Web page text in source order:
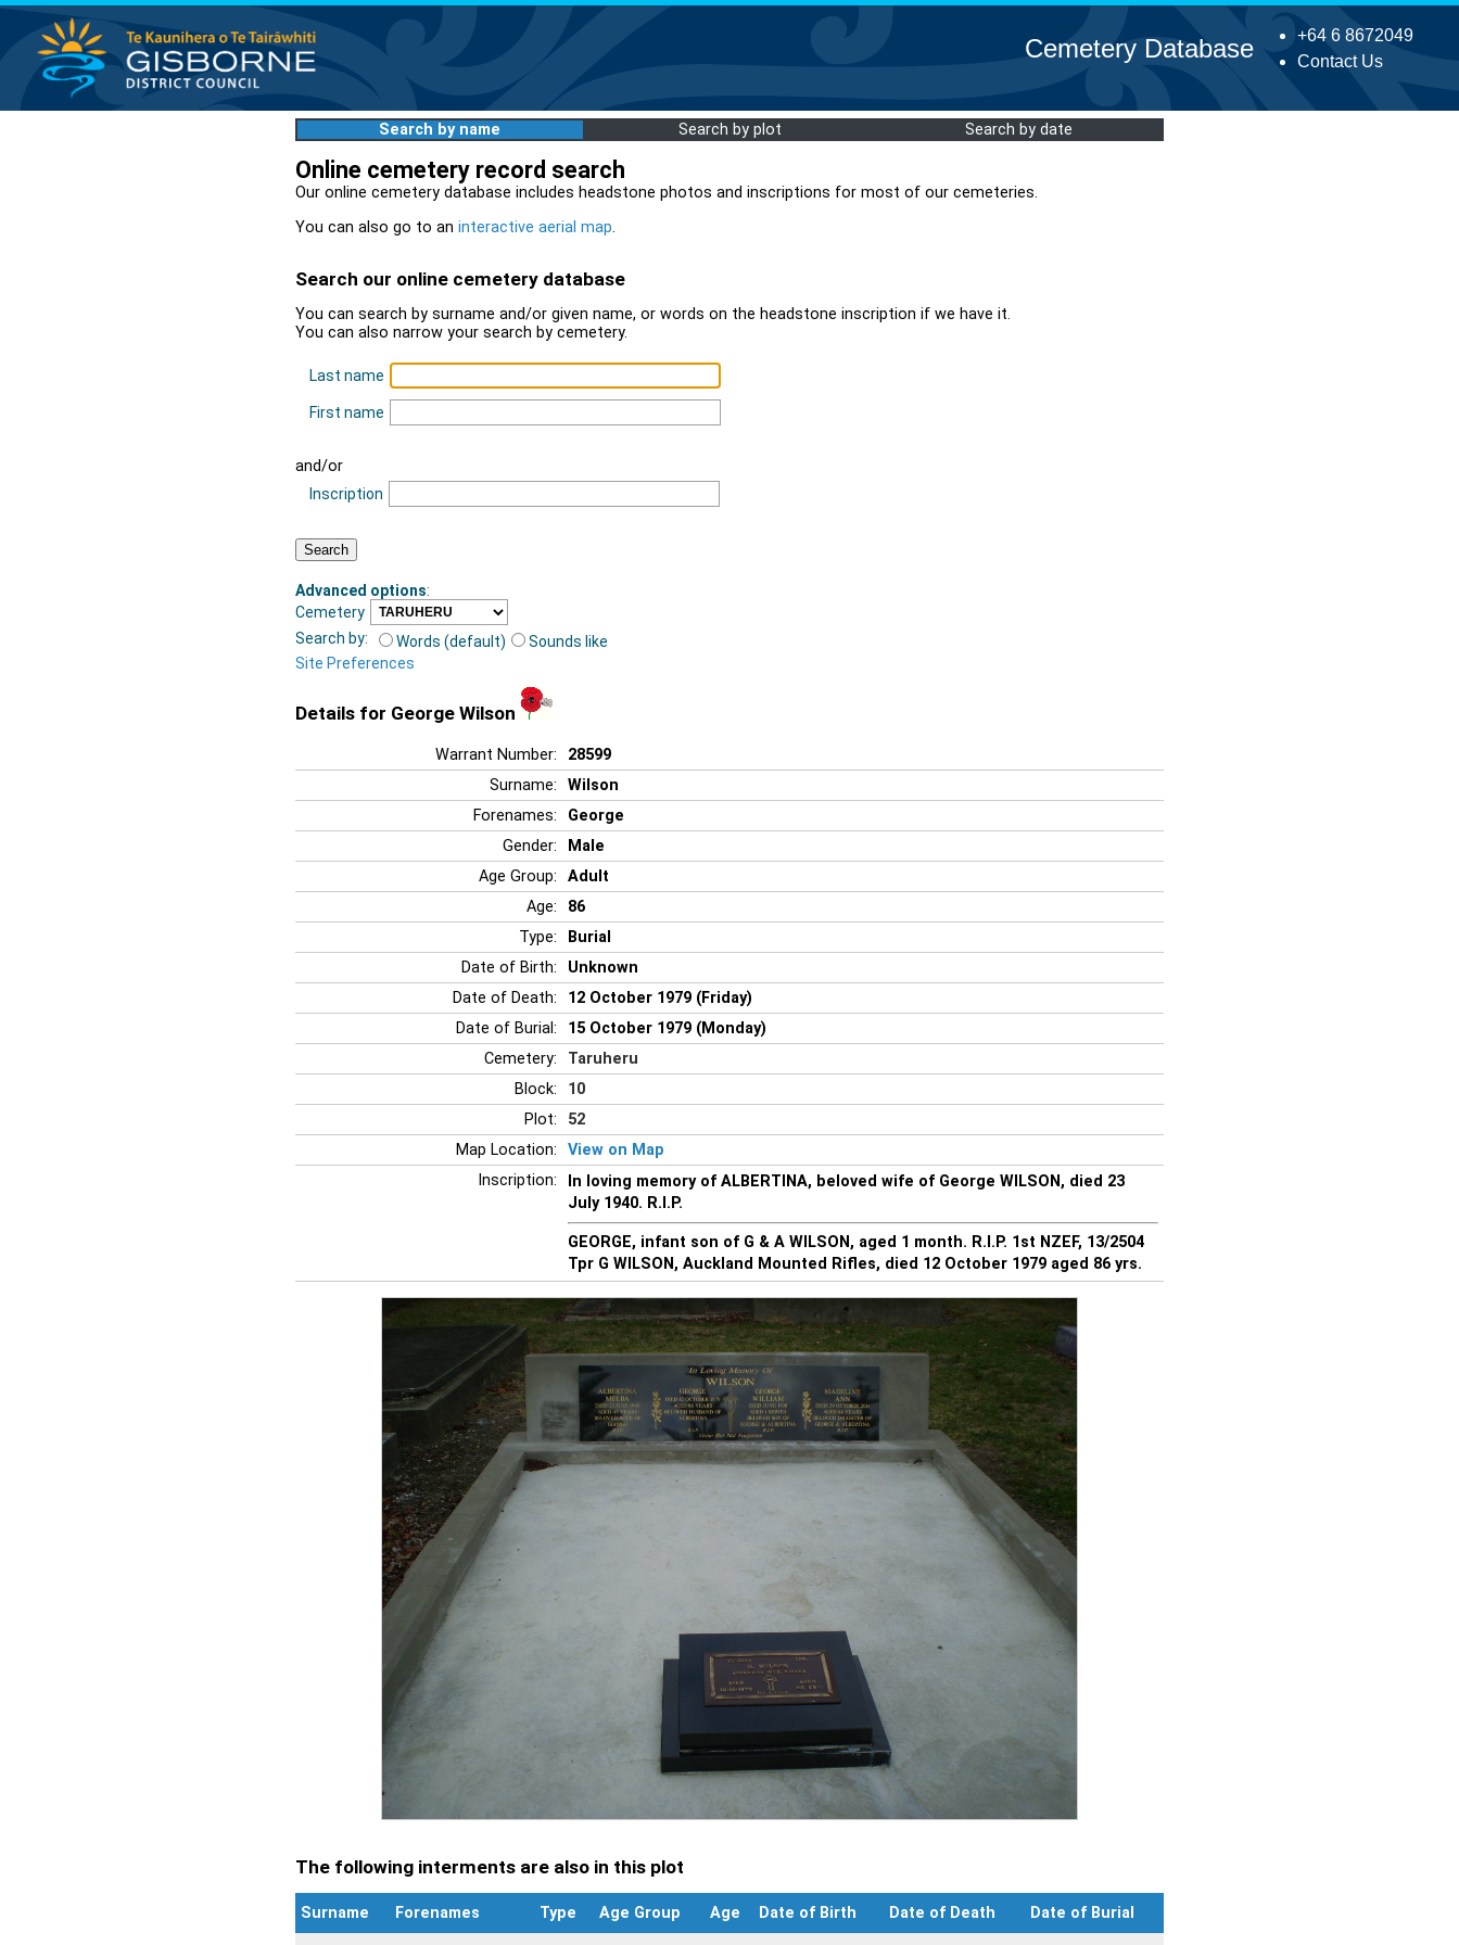
+64 6 8672049
Contact Us
Cemetery Database
Search by name Search by plot Search by date
Online cemetery record search
Our online cemetery database includes headstone photos and inscriptions for most of our cemeteries.
You can also go to an interactive aerial map.
Search our online cemetery database
You can search by surname and/or given name, or words on the headstone inscription if we have it.
You can also narrow your search by cemetery.
Last name
First name
and/or
Inscription
Advanced options:
Cemetery
Search by:
Words (default)
Sounds like
Site Preferences
Details for George Wilson
Warrant Number:
28599
Surname:
Wilson
Forenames:
George
Gender:
Male
Age Group:
Adult
Age:
86
Type:
Burial
Date of Birth:
Unknown
Date of Death:
12 October 1979 (Friday)
Date of Burial:
15 October 1979 (Monday)
Cemetery:
Taruheru
Block:
10
Plot:
52
Map Location:
View on Map
Inscription:
In loving memory of ALBERTINA, beloved wife of George WILSON, died 23
July 1940. R.I.P.
GEORGE, infant son of G & A WILSON, aged 1 month. R.I.P. 1st NZEF, 13/2504
Tpr G WILSON, Auckland Mounted Rifles, died 12 October 1979 aged 86 yrs.
The following interments are also in this plot
Surname Forenames Type Age Group Age Date of Birth Date of Death Date of Burial